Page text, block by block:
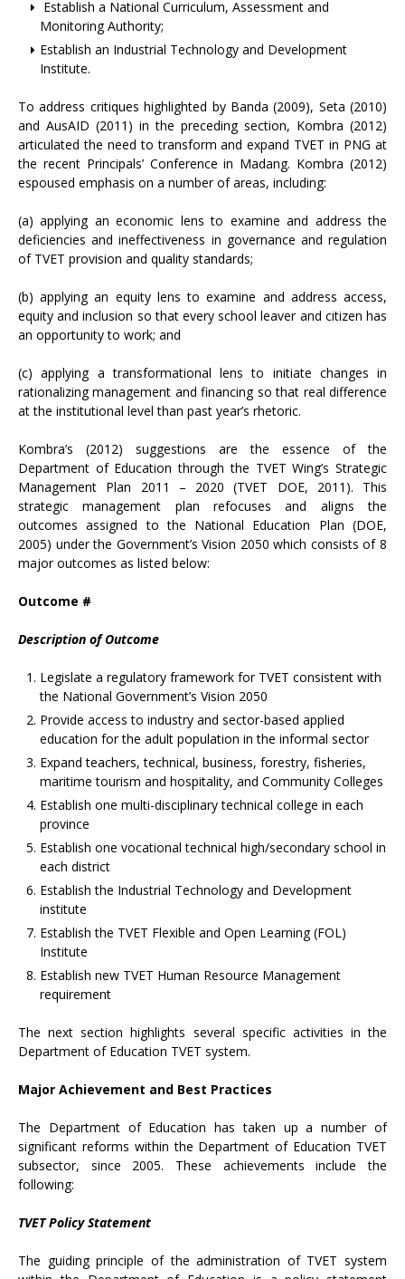
Establish a National Curriculum, Assessment and
Monitoring Authority;
Establish an Industrial Technology and Development
Institute.
To address critiques highlighted by Banda (2009), Seta (2010)
and AusAID (2011) in the preceding section, Kombra (2012)
articulated the need to transform and expand TVET in PNG at
the recent Principals’ Conference in Madang. Kombra (2012)
espoused emphasis on a number of areas, including:
(a) applying an economic lens to examine and address the
deficiencies and ineffectiveness in governance and regulation
of TVET provision and quality standards;
(b) applying an equity lens to examine and address access,
equity and inclusion so that every school leaver and citizen has
an opportunity to work; and
(c) applying a transformational lens to initiate changes in
rationalizing management and financing so that real difference
at the institutional level than past year’s rhetoric.
Kombra’s (2012) suggestions are the essence of the
Department of Education through the TVET Wing’s Strategic
Management Plan 2011 – 2020 (TVET DOE, 2011). This
strategic management plan refocuses and aligns the
outcomes assigned to the National Education Plan (DOE,
2005) under the Government’s Vision 2050 which consists of 8
major outcomes as listed below:
Outcome #
Description of Outcome
Legislate a regulatory framework for TVET consistent with
the National Government’s Vision 2050
Provide access to industry and sector-based applied
education for the adult population in the informal sector
Expand teachers, technical, business, forestry, fisheries,
maritime tourism and hospitality, and Community Colleges
Establish one multi-disciplinary technical college in each
province
Establish one vocational technical high/secondary school in
each district
Establish the Industrial Technology and Development
institute
Establish the TVET Flexible and Open Learning (FOL)
Institute
Establish new TVET Human Resource Management
requirement
The next section highlights several specific activities in the
Department of Education TVET system.
Major Achievement and Best Practices
The Department of Education has taken up a number of
significant reforms within the Department of Education TVET
subsector, since 2005. These achievements include the
following:
TVET Policy Statement
The guiding principle of the administration of TVET system